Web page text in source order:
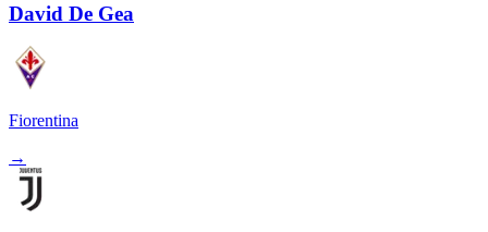
David De Gea
Fiorentina
→